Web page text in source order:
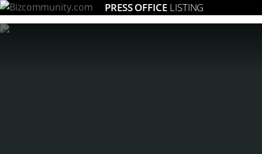
PRESS OFFICE LISTING